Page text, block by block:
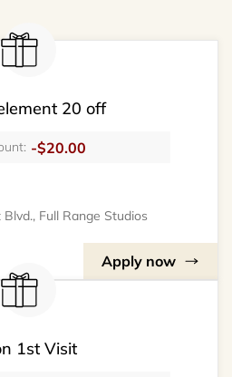
20 off
-$20.00
Full Range Studios
Apply now
1st Visit